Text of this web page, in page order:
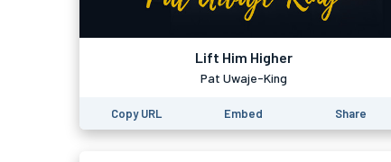
Lift Him Higher
Pat Uwaje-King
Copy URL Embed Share